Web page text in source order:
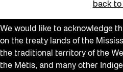
Waterlicht
Winter
Winter 2019/2020
back to
We would like to acknowledge
on the treaty lands of the
the traditional territory of the
the Métis, and many other